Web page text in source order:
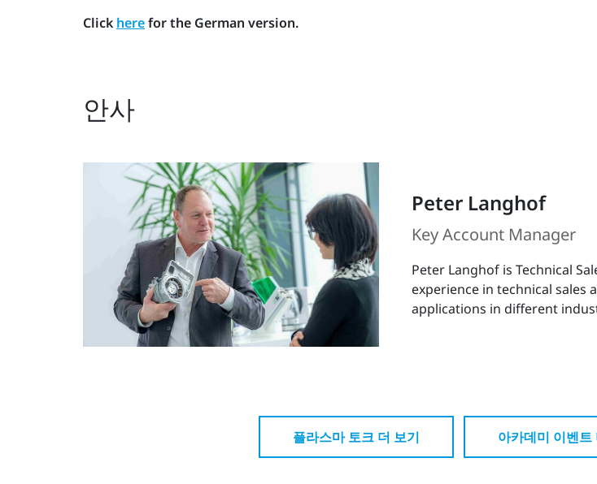
Click herefor the German version.
안사
Peter Langhof
Key Account Manager
Peter Langhof is Technical
experience in technical
applications in different
플라스마 토크 더 보기 아카데미 이벤트